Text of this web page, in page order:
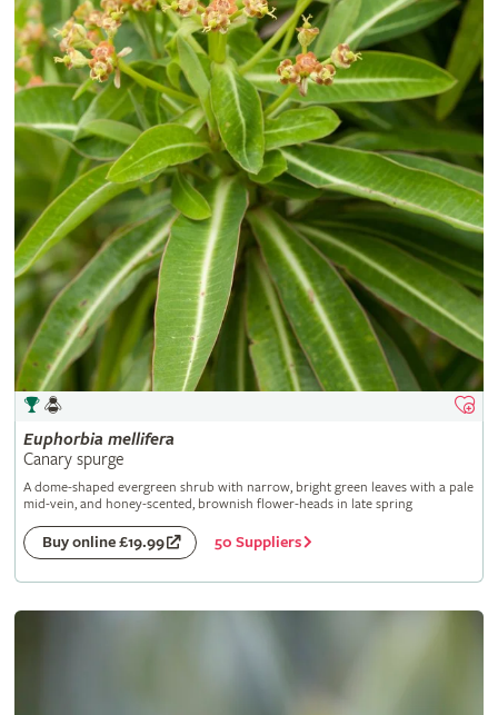
Euphorbia mellifera
Canary spurge
A dome-shaped evergreen shrub with narrow, bright green leaves with a pale
mid-vein, and honey-scented, brownish flower-heads in late spring
Buy online £19.99 50 Suppliers